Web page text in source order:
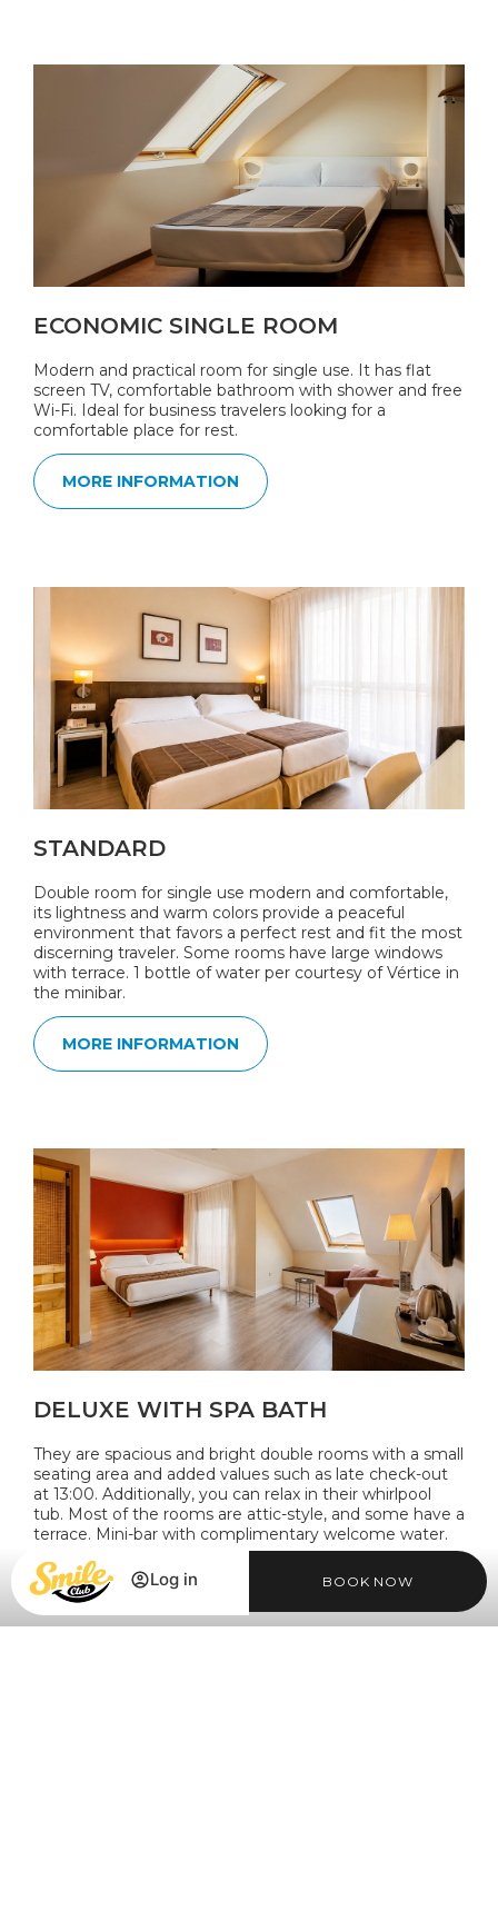
Log in BOOK NOW
ECONOMIC SINGLE ROOM
Modern and practical room for single use. It has flat
screen TV, comfortable bathroom with shower and free
Wi-Fi. Ideal for business travelers looking for a
comfortable place for rest.
MORE INFORMATION
STANDARD
Double room for single use modern and comfortable,
its lightness and warm colors provide a peaceful
environment that favors a perfect rest and fit the most
discerning traveler. Some rooms have large windows
with terrace. 1 bottle of water per courtesy of Vértice in
the minibar.
MORE INFORMATION
DELUXE WITH SPA BATH
They are spacious and bright double rooms with a small
seating area and added values such as late check-out
at 13:00. Additionally, you can relax in their whirlpool
tub. Most of the rooms are attic-style, and some have a
terrace. Mini-bar with complimentary welcome water.
MORE INFORMATION